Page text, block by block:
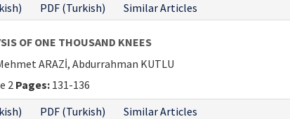
PDF (Turkish) Similar Articles
OF ONE THOUSAND KNEES
ARAZİ, Abdurrahman KUTLU
2 Pages: 131-136
PDF (Turkish) Similar Articles